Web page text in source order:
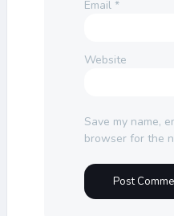
Email *
Website
Save my name,
browser for the